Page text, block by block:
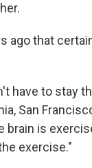
ago that
have to stay
San
is
exercise."